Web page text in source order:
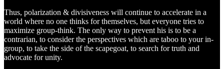
Thus, polarization & divisiveness will continue to accelerate in a
world where no one thinks for themselves, but everyone tries to
maximize group-think. The only way to prevent his is to be a
contrarian, to consider the perspectives which are taboo to your in-
group, to take the side of the scapegoat, to search for truth and
advocate for unity.